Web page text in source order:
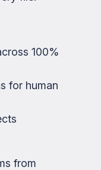
100%
for human
from